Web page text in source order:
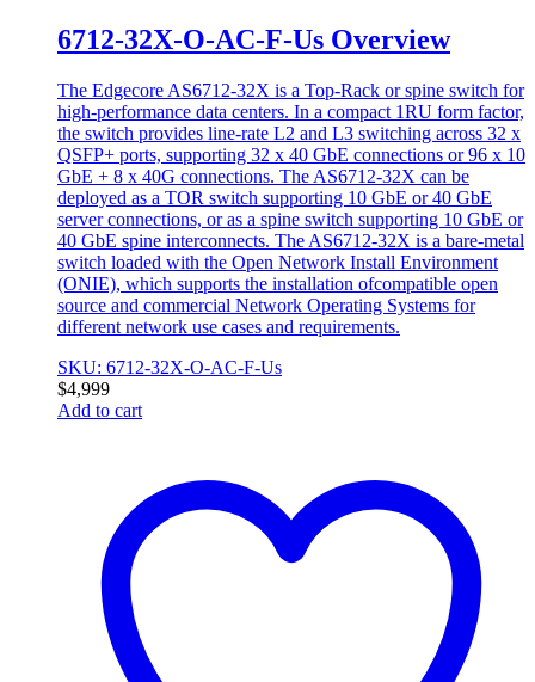
6712-32X-O-AC-F-Us Overview
The Edgecore AS6712-32X is a Top-Rack or spine switch for
high-performance data centers. In a compact 1RU form factor,
the switch provides line-rate L2 and L3 switching across 32 x
QSFP+ ports, supporting 32 x 40 GbE connections or 96 x 10
GbE + 8 x 40G connections. The AS6712-32X can be
deployed as a TOR switch supporting 10 GbE or 40 GbE
server connections, or as a spine switch supporting 10 GbE or
40 GbE spine interconnects. The AS6712-32X is a bare-metal
switch loaded with the Open Network Install Environment
(ONIE), which supports the installation ofcompatible open
source and commercial Network Operating Systems for
different network use cases and requirements.
SKU: 6712-32X-O-AC-F-Us
$4,999
Add to cart